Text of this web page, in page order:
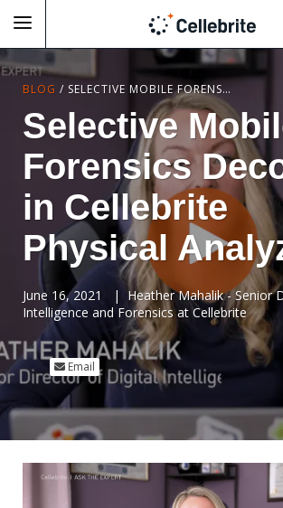
BLOG / SELECTIVE MOBILE FORENSICS DECODING IN CELLEBRITE PHYSICAL ANALYZER
Selective
Forensics
in Cellebrite
Physical
June 16, 2021 | Heather Mahalik - Senior
Intelligence and Forensics at Cellebrite
Email